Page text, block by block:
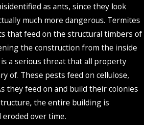
as ants, since they look
much more dangerous. Termites
that feed on the structural timbers of
the construction from the inside
a serious threat that all property
of. These pests feed on cellulose,
they feed on and build their colonies
the entire building is
over time.